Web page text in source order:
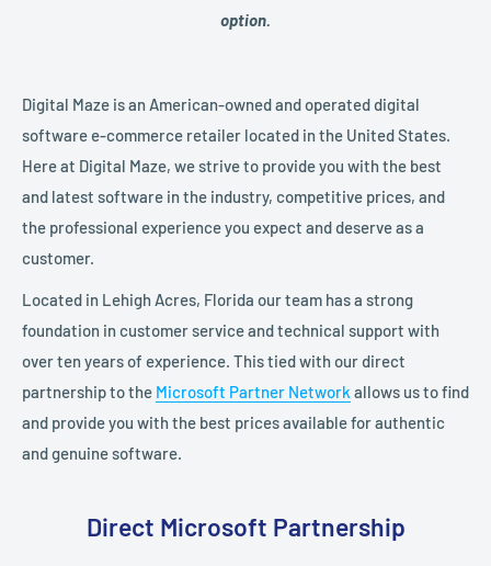
option.
Digital Maze is an American-owned and operated digital
software e-commerce retailer located in the United States.
Here at Digital Maze, we strive to provide you with the best
and latest software in the industry, competitive prices, and
the professional experience you expect and deserve as a
customer.
Located in Lehigh Acres, Florida our team has a strong
foundation in customer service and technical support with
over ten years of experience. This tied with our direct
partnership to the Microsoft Partner Network allows us to find
and provide you with the best prices available for authentic
and genuine software.
Direct Microsoft Partnership